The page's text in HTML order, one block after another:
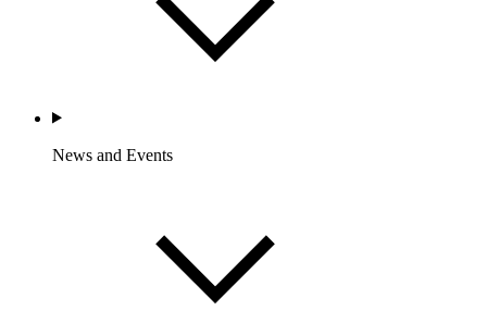
News and Events